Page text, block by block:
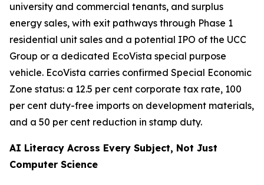
university and commercial tenants, and surplus
energy sales, with exit pathways through Phase 1
residential unit sales and a potential IPO of the UCC
Group or a dedicated EcoVista special purpose
vehicle. EcoVista carries confirmed Special Economic
Zone status: a 12.5 per cent corporate tax rate, 100
per cent duty-free imports on development materials,
and a 50 per cent reduction in stamp duty.
AI Literacy Across Every Subject, Not Just
Computer Science